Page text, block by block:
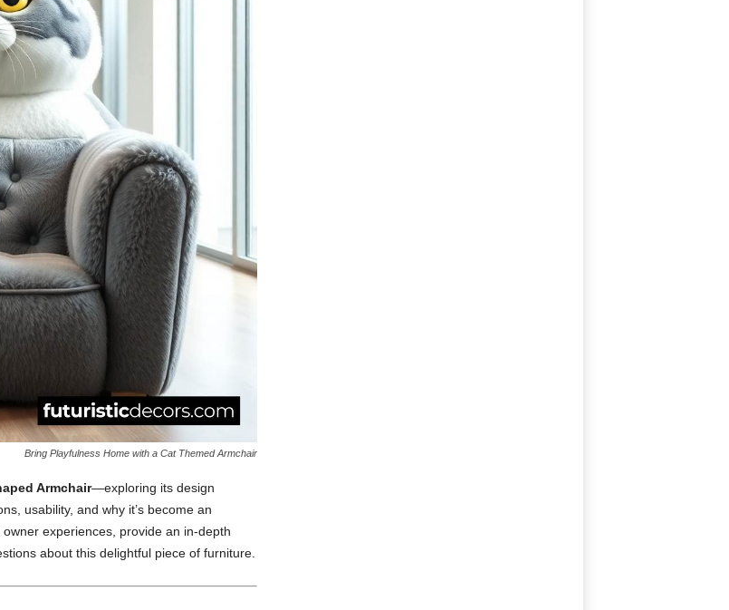
Bring Playfulness Home with a Cat Themed Armchair
Armchair—exploring its design
usability, and why it’s become an
experiences, provide an in-depth
about this delightful piece of furniture.